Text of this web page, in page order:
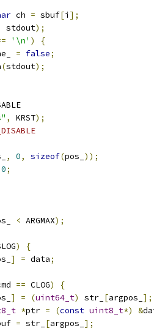
ch = sbuf[i ];
stdout);
'\n' )
{
= false;
(stdout);
, KRST);
, 0, sizeof(pos_ ));
0;
< ARGMAX);
)
{
] = data;
== CLOG)
{
] = (uint64_t) str_ [argpos_ ];
*ptr = (const uint8_t*) &
= str_ [argpos_ ];